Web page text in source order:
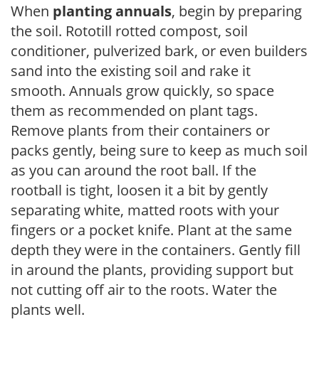
When planting annuals, begin by preparing
the soil. Rototill rotted compost, soil
conditioner, pulverized bark, or even builders
sand into the existing soil and rake it
smooth. Annuals grow quickly, so space
them as recommended on plant tags.
Remove plants from their containers or
packs gently, being sure to keep as much soil
as you can around the root ball. If the
rootball is tight, loosen it a bit by gently
separating white, matted roots with your
fingers or a pocket knife. Plant at the same
depth they were in the containers. Gently fill
in around the plants, providing support but
not cutting off air to the roots. Water the
plants well.